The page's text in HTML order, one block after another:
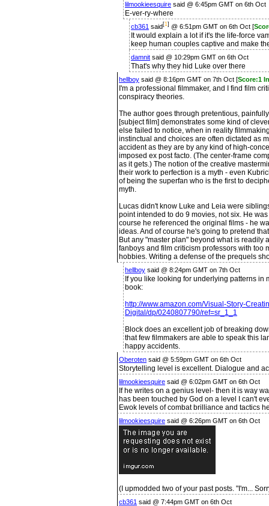
lilmookieesquire said @ 6:45pm GMT on 6th Oct
E-ver-ry-where
cb361 said[1] @ 6:51pm GMT on 6th Oct [
It would explain a lot if it's the life-force
keep human couples captive and make
damnit said @ 10:29pm GMT on 6th Oct
That's why they hid Luke over there
hellboy said @ 8:16pm GMT on 7th Oct [Score:1
I'm a professional filmmaker, and I find film
conspiracy theories.
The author goes through pretentious,
[subject film] demonstrates some kind of
else failed to notice, when in reality
instinctual and choices are often dictated as
accident as they are by any kind of high-
imposed ex post facto. (The center-frame
as it gets.) The notion of the creative
their work to perfection is a myth - even
of being the superfan who is the first to
myth.
Lucas didn't know Luke and Leia were
point intended to do 9 movies, not six. He
course he referenced the original films - he
ideas. And of course he's going to pretend
But any "master plan" beyond what is readily
fanboys and film criticism professors with too
hobbies. Writing a defense of the prequels
hellboy said @ 8:24pm GMT on 7th Oct
If you like looking for underlying patterns
book:
http://www.amazon.com/Visual-Story-
Digital/dp/0240807790/ref=sr_1_1
Block does an excellent job of breaking
that few filmmakers are able to speak this
happy accidents.
Oberoten said @ 5:59pm GMT on 6th Oct
Storytelling level is excellent. Dialogue and
lilmookieesquire said @ 6:02pm GMT on 6th Oct
If he writes on a genius level- then it is way
has been touched by God on a level I can't
Ewok levels of combat brilliance and tactics
lilmookieesquire said @ 6:26pm GMT on 6th Oct
(I upmodded two of your past posts. "I'm...
cb361 said @ 7:44pm GMT on 6th Oct